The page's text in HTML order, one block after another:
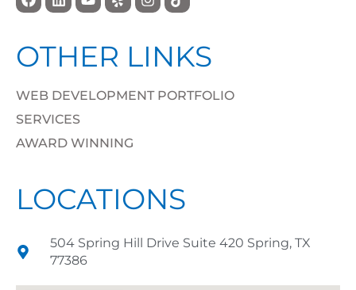
OTHER LINKS
WEB DEVELOPMENT PORTFOLIO
SERVICES
AWARD WINNING
LOCATIONS
504 Spring Hill Drive Suite 420 Spring, TX
77386